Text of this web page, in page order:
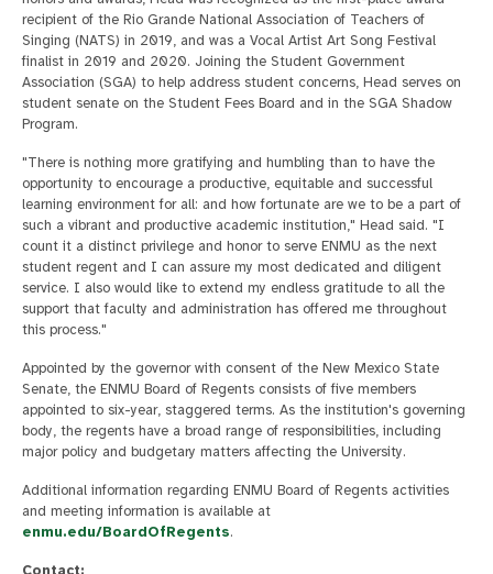
recipient of the Rio Grande National Association of Teachers of
Singing (NATS) in 2019, and was a Vocal Artist Art Song Festival
finalist in 2019 and 2020. Joining the Student Government
Association (SGA) to help address student concerns, Head serves on
student senate on the Student Fees Board and in the SGA Shadow
Program.
"There is nothing more gratifying and humbling than to have the
opportunity to encourage a productive, equitable and successful
learning environment for all: and how fortunate are we to be a part of
such a vibrant and productive academic institution," Head said. "I
count it a distinct privilege and honor to serve ENMU as the next
student regent and I can assure my most dedicated and diligent
service. I also would like to extend my endless gratitude to all the
support that faculty and administration has offered me throughout
this process."
Appointed by the governor with consent of the New Mexico State
Senate, the ENMU Board of Regents consists of five members
appointed to six-year, staggered terms. As the institution's governing
body, the regents have a broad range of responsibilities, including
major policy and budgetary matters affecting the University.
Additional information regarding ENMU Board of Regents activities
and meeting information is available at
enmu.edu/BoardOfRegents.
Contact: